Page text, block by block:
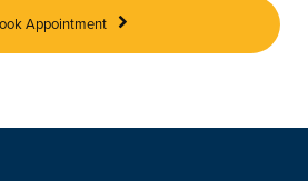
Appointment